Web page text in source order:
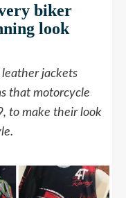
biker
look
leather jackets
that motorcycle
to make their look